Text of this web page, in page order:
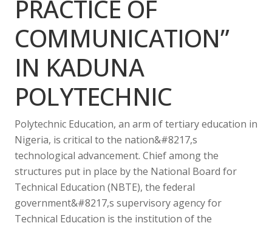
PRACTICE OF
COMMUNICATION”
IN KADUNA
POLYTECHNIC
Polytechnic Education, an arm of tertiary education in
Nigeria, is critical to the nation&#8217,s
technological advancement. Chief among the
structures put in place by the National Board for
Technical Education (NBTE), the federal
government&#8217,s supervisory agency for
Technical Education is the institution of the